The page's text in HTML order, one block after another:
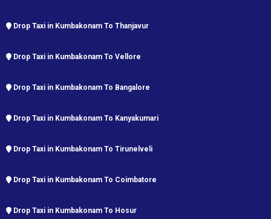
Drop Taxi in Kumbakonam To Thanjavur
Drop Taxi in Kumbakonam To Vellore
Drop Taxi in Kumbakonam To Bangalore
Drop Taxi in Kumbakonam To Kanyakumari
Drop Taxi in Kumbakonam To Tirunelveli
Drop Taxi in Kumbakonam To Coimbatore
Drop Taxi in Kumbakonam To Hosur